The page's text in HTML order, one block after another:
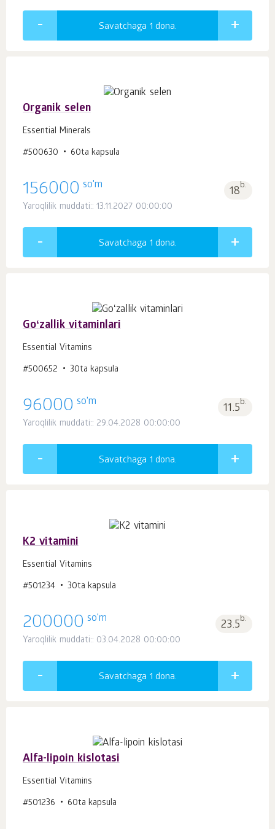
Savatchaga 1 dona.
Organik selen
Essential Minerals
#500630 60ta kapsula
156000 so'm 18b.
Yaroqlilik muddati:: 13.11.2027 00:00:00
Savatchaga 1 dona.
Goʻzallik vitaminlari
Essential Vitamins
#500652 30ta kapsula
96000 so'm 11.5b.
Yaroqlilik muddati:: 29.04.2028 00:00:00
Savatchaga 1 dona.
K2 vitamini
Essential Vitamins
#501234 30ta kapsula
200000 so'm 23.5b.
Yaroqlilik muddati:: 03.04.2028 00:00:00
Savatchaga 1 dona.
Alfa-lipoin kislotasi
Essential Vitamins
#501236 60ta kapsula